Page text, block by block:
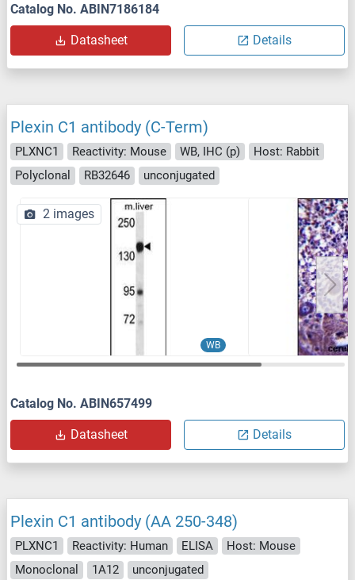
Catalog No. ABIN7186184
Datasheet Details
Plexin C1 antibody (C-Term)
PLXNC1 Reactivity: Mouse WB, IHC (p)
Host: Rabbit
Polyclonal
RB32646 unconjugated
WB
2 images
Catalog No. ABIN657499
Datasheet Details
Plexin C1 antibody (AA 250-348)
PLXNC1 Reactivity: Human ELISA
Host: Mouse
Monoclonal
1A12 unconjugated